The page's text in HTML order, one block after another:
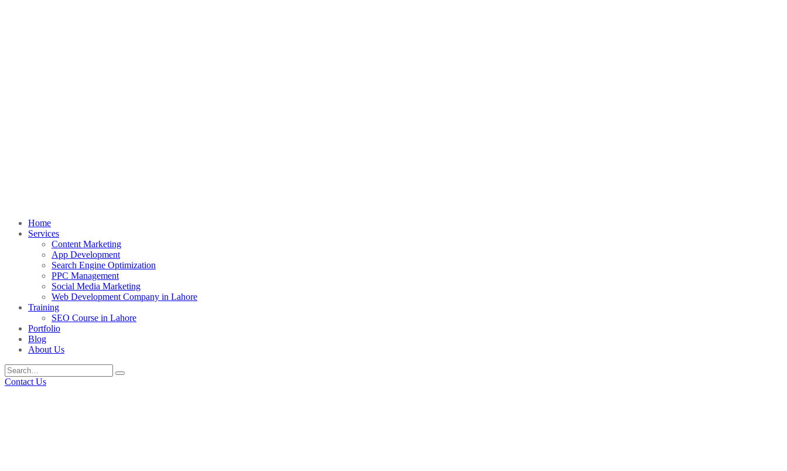
Home
Services
Content Marketing
App Development
Search Engine Optimization
PPC Management
Social Media Marketing
Web Development Company in Lahore
Training
SEO Course in Lahore
Portfolio
Blog
About Us
Contact Us